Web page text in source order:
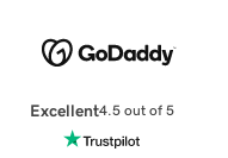
Excellent4.5 out of 5